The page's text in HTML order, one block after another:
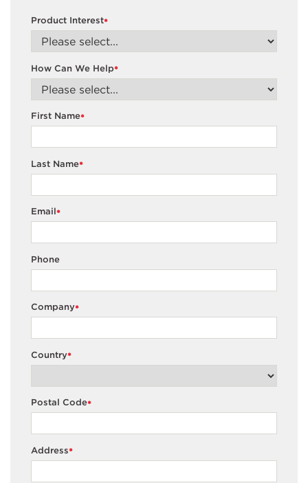
*
Product Interest
*
How Can We Help
*
First Name
*
Last Name
*
Email
Phone
*
Company
*
Country
*
Postal Code
*
Address